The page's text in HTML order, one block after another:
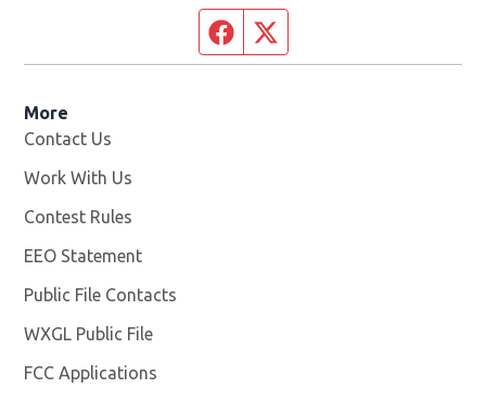
Facebook page
More
Contact Us
Work With Us
Contest Rules
EEO Statement
Public File Contacts
WXGL Public File
FCC Applications